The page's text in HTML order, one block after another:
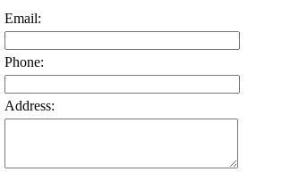
Email:
Phone:
Address: